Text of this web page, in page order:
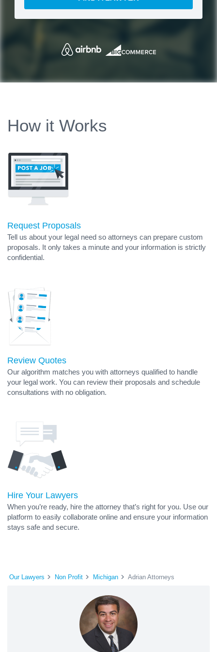
How it Works
Request Proposals
Tell us about your legal need so attorneys can prepare custom
proposals. It only takes a minute and your information is strictly
confidential.
Review Quotes
Our algorithm matches you with attorneys qualified to handle
your legal work. You can review their proposals and schedule
consultations with no obligation.
Hire Your Lawyers
When you’re ready, hire the attorney that’s right for you. Use our
platform to easily collaborate online and ensure your information
stays safe and secure.
Our Lawyers Non Profit Michigan Adrian Attorneys